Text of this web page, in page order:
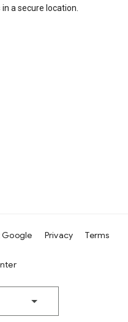
a secure location.
Privacy Terms